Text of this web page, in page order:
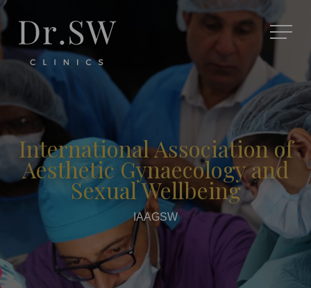
International Association of
Aesthetic Gynaecology and
Sexual Wellbeing
IAAGSW